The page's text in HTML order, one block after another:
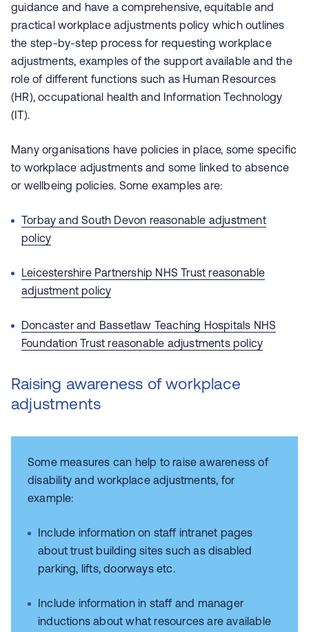
guidance and have a comprehensive, equitable and
practical workplace adjustments policy which outlines
the step-by-step process for requesting workplace
adjustments, examples of the support available and the
role of different functions such as Human Resources
(HR), occupational health and Information Technology
(IT).
Many organisations have policies in place, some specific
to workplace adjustments and some linked to absence
or wellbeing policies. Some examples are:
Torbay and South Devon reasonable adjustment
policy
Leicestershire Partnership NHS Trust reasonable
adjustment policy
Doncaster and Bassetlaw Teaching Hospitals NHS
Foundation Trustreasonable adjustments policy
Raising awareness of workplace
adjustments
Some measures can help to raise awareness of
disability and workplace adjustments, for
example:
Include information on staff intranet pages
about trust building sites such as disabled
parking, lifts, doorways etc.
Include information in staff and manager
inductions about what resources are available